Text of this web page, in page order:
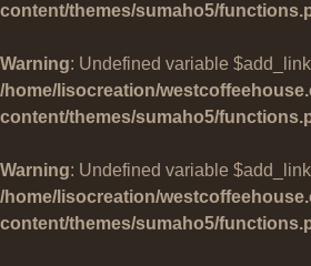
content/themes/sumaho5/
Warning: Undefined variable
/home/lisocreation/
content/themes/sumaho5/
Warning: Undefined variable
/home/lisocreation/
content/themes/sumaho5/